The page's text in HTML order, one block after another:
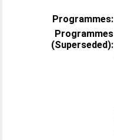
Programmes:
Programmes
(Superseded):